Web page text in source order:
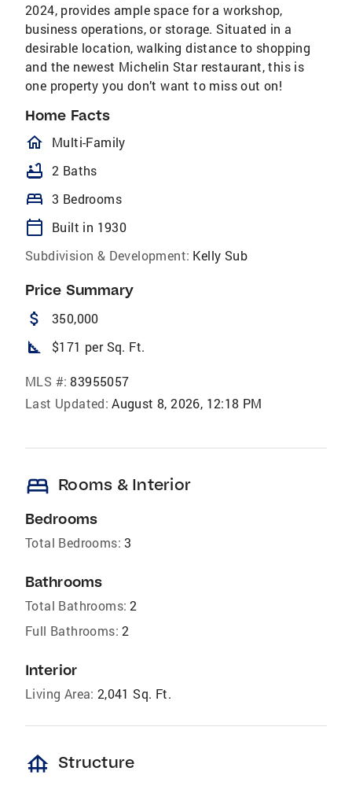
2024, provides ample space for a workshop,
business operations, or storage. Situated in a
desirable location, walking distance to shopping
and the newest Michelin Star restaurant, this is
one property you don’t want to miss out on!
Home Facts
homeOutlined
Multi-Family
bathtub 2 Baths
bed 3 Bedrooms
calendar_today
Built in 1930
Subdivision & Development: Kelly Sub
Price Summary
attach_money 350,000
square_foot $171 per Sq. Ft.
MLS #: 83955057
Last Updated: August 8, 2026, 12:18 PM
bed Rooms & Interior
Bedrooms
Total Bedrooms: 3
Bathrooms
Total Bathrooms: 2
Full Bathrooms: 2
Interior
Living Area: 2,041 Sq. Ft.
foundation Structure